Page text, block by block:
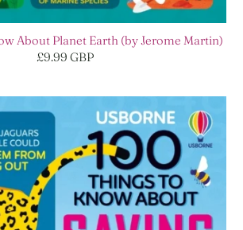
About Planet Earth (by Jerome Martin)
£9.99 GBP